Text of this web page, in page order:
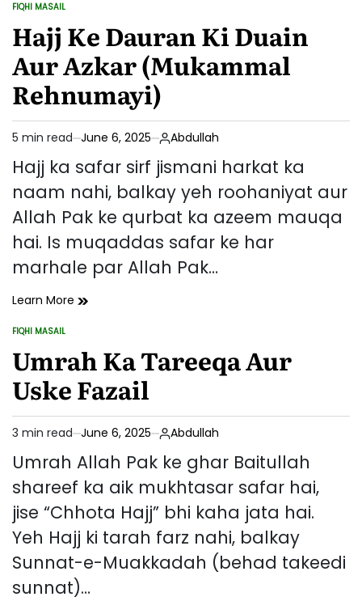
Ki
Zindagi:
Ek
Hajj-
e-
Nishaniyan
POSTED
FIQHI MASAIL
Hajj Ke Dauran Ki Duain
Aur Azkar (Mukammal
Rehnumayi)
Estimated
read
time
5 min read June 6, 2025 Abdullah
Hajj ka safar sirf jismani harkat ka
naam nahi, balkay yeh roohaniyat aur
Allah Pak ke qurbat ka azeem mauqa
hai. Is muqaddas safar ke har
marhale par Allah Pak…
Learn More Hajj
Ki
Duain
Aur
Azkar
(Mukammal
Rehnumayi)
POSTED
FIQHI MASAIL
Umrah Ka Tareeqa Aur
Uske Fazail
Estimated
read
3 min read June 6, 2025 Abdullah
Umrah Allah Pak ke ghar Baitullah
shareef ka aik mukhtasar safar hai,
jise “Chhota Hajj” bhi kaha jata hai.
Yeh Hajj ki tarah farz nahi, balkay
Sunnat-e-Muakkadah (behad takeedi
sunnat)…